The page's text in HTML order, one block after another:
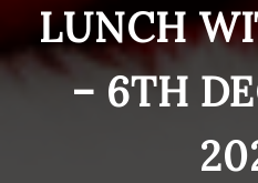
LUNCH
– 6TH